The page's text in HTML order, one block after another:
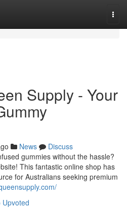
Supply - Your
News
Discuss
gummies without the hassle?
This fantastic online shop has
for Australians seeking premium
Upvoted